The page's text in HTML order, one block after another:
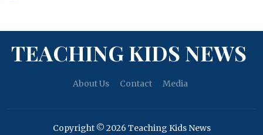
TEACHING KIDS NEWS
About Us Contact Media
Copyright © 2026 Teaching Kids News